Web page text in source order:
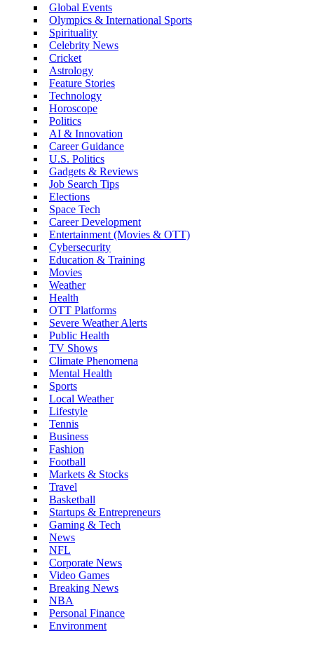
Global Events
Olympics & International Sports
Spirituality
Celebrity News
Cricket
Astrology
Feature Stories
Technology
Horoscope
Politics
AI & Innovation
Career Guidance
U.S. Politics
Gadgets & Reviews
Job Search Tips
Elections
Space Tech
Career Development
Entertainment (Movies & OTT)
Cybersecurity
Education & Training
Movies
Weather
Health
OTT Platforms
Severe Weather Alerts
Public Health
TV Shows
Climate Phenomena
Mental Health
Sports
Local Weather
Lifestyle
Tennis
Business
Fashion
Football
Markets & Stocks
Travel
Basketball
Startups & Entrepreneurs
Gaming & Tech
News
NFL
Corporate News
Video Games
Breaking News
NBA
Personal Finance
Environment